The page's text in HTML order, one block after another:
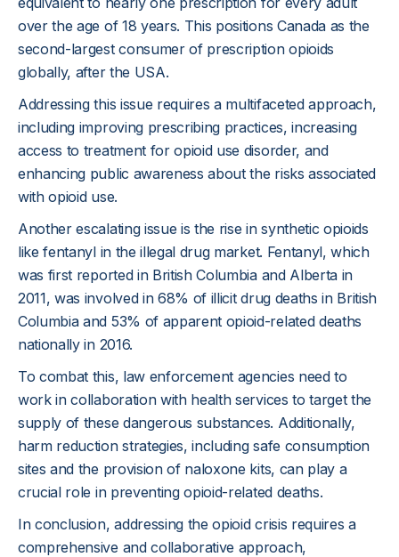
over the age of 18 years. This positions Canada as the
second-largest consumer of prescription opioids
globally, after the USA.
Addressing this issue requires a multifaceted approach,
including improving prescribing practices, increasing
access to treatment for opioid use disorder, and
enhancing public awareness about the risks associated
with opioid use.
Another escalating issue is the rise in synthetic opioids
like fentanyl in the illegal drug market. Fentanyl, which
was first reported in British Columbia and Alberta in
2011, was involved in 68% of illicit drug deaths in British
Columbia and 53% of apparent opioid-related deaths
nationally in 2016.
To combat this, law enforcement agencies need to
work in collaboration with health services to target the
supply of these dangerous substances. Additionally,
harm reduction strategies, including safe consumption
sites and the provision of naloxone kits, can play a
crucial role in preventing opioid-related deaths.
In conclusion, addressing the opioid crisis requires a
comprehensive and collaborative approach,